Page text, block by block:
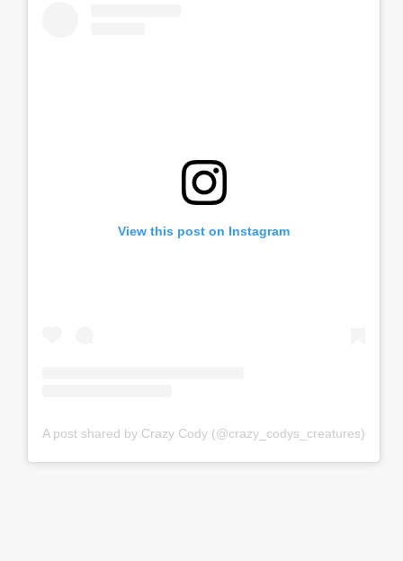
View this post on Instagram
A post shared by Crazy Cody (@crazy_codys_creatures)